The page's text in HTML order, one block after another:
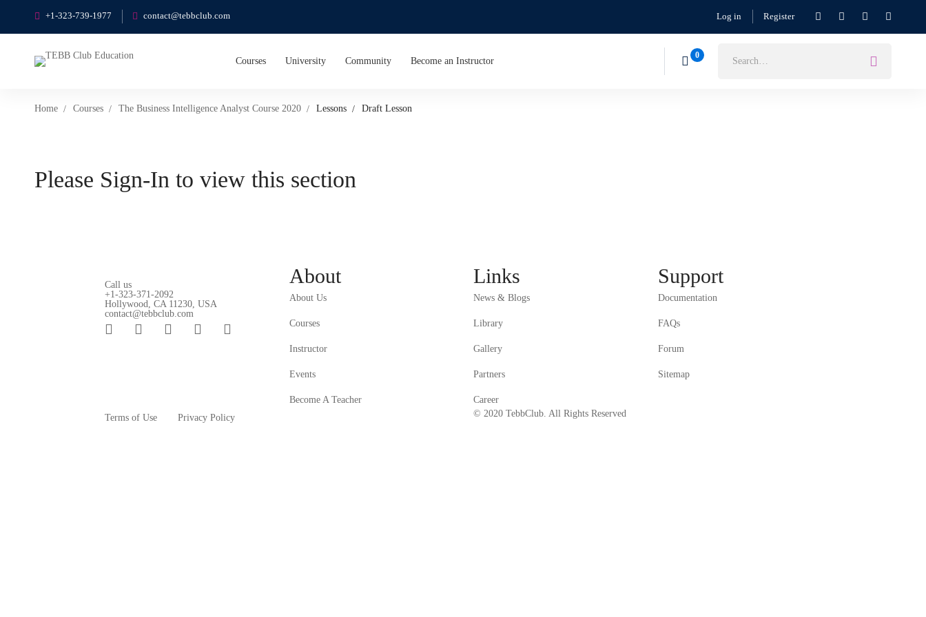
+1-323-739-1977 contact@tebbclub.com Log in Register
Courses University Community Become an Instructor
Home Courses The Business Intelligence Analyst Course 2020 Lessons Draft Lesson
Please Sign-In to view this section
Call us
+1-323-371-2092
Hollywood, CA 11230, USA
contact@tebbclub.com
About
About Us
Courses
Instructor
Events
Become A Teacher
Links
News & Blogs
Library
Gallery
Partners
Career
Support
Documentation
FAQs
Forum
Sitemap
Terms of Use Privacy Policy © 2020 TebbClub. All Rights Reserved